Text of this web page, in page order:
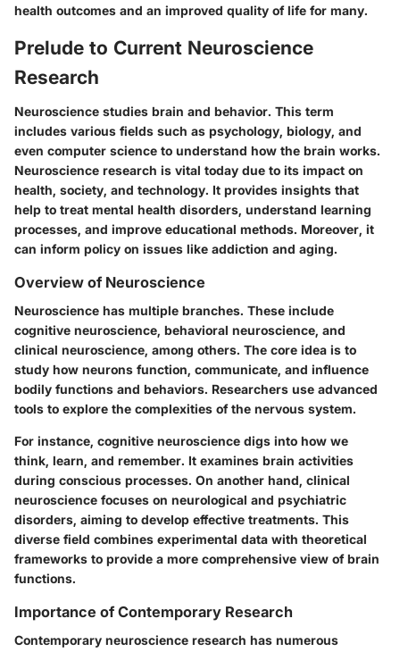
health outcomes and an improved quality of life for many.
Prelude to Current Neuroscience
Research
Neuroscience studies brain and behavior. This term
includes various fields such as psychology, biology, and
even computer science to understand how the brain works.
Neuroscience research is vital today due to its impact on
health, society, and technology. It provides insights that
help to treat mental health disorders, understand learning
processes, and improve educational methods. Moreover, it
can inform policy on issues like addiction and aging.
Overview of Neuroscience
Neuroscience has multiple branches. These include
cognitive neuroscience, behavioral neuroscience, and
clinical neuroscience, among others. The core idea is to
study how neurons function, communicate, and influence
bodily functions and behaviors. Researchers use advanced
tools to explore the complexities of the nervous system.
For instance, cognitive neuroscience digs into how we
think, learn, and remember. It examines brain activities
during conscious processes. On another hand, clinical
neuroscience focuses on neurological and psychiatric
disorders, aiming to develop effective treatments. This
diverse field combines experimental data with theoretical
frameworks to provide a more comprehensive view of brain
functions.
Importance of Contemporary Research
Contemporary neuroscience research has numerous